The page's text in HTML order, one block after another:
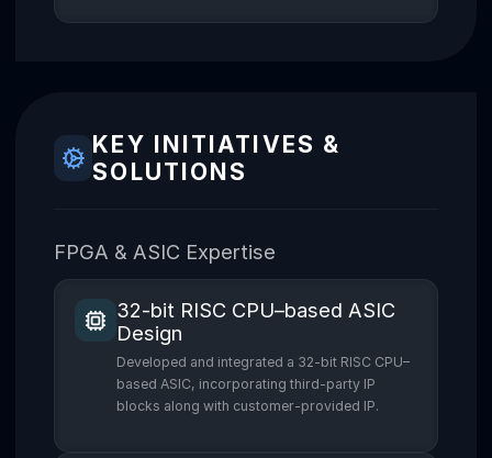
KEY INITIATIVES &
SOLUTIONS
FPGA & ASIC Expertise
32-bit RISC CPU–based ASIC
Design
Developed and integrated a 32-bit RISC CPU–
based ASIC, incorporating third-party IP
blocks along with customer-provided IP.